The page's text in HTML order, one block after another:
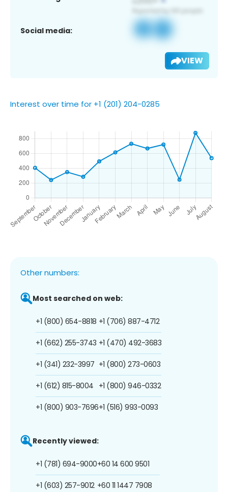
Social media:
VIEW
Interest over time for +1 (201) 204-0285
Other numbers:
Most searched on web:
+1 (800) 654-8818
+1 (662) 255-3743
+1 (341) 232-3997
+1 (612) 815-8004
+1 (800) 903-7696
+1 (706) 887-4712
+1 (470) 492-3683
+1 (800) 273-0603
+1 (800) 946-0332
+1 (516) 993-0093
Recently viewed:
+1 (781) 694-9000
+1 (603) 257-9012
+60 14 600 9501
+60 11 1447 7908